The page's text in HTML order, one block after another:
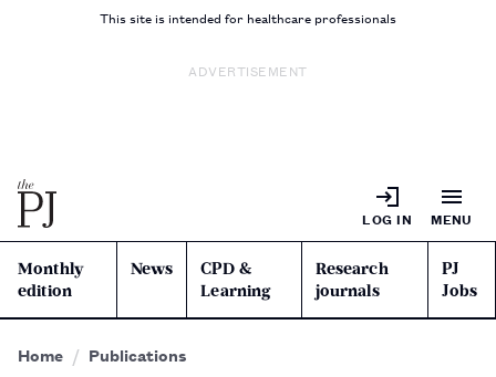
This site is intended for healthcare professionals
ADVERTISEMENT
LOG IN MENU
Monthly
edition
News
CPD &
Learning
Research
journals
PJ
Jobs
Home
Publications